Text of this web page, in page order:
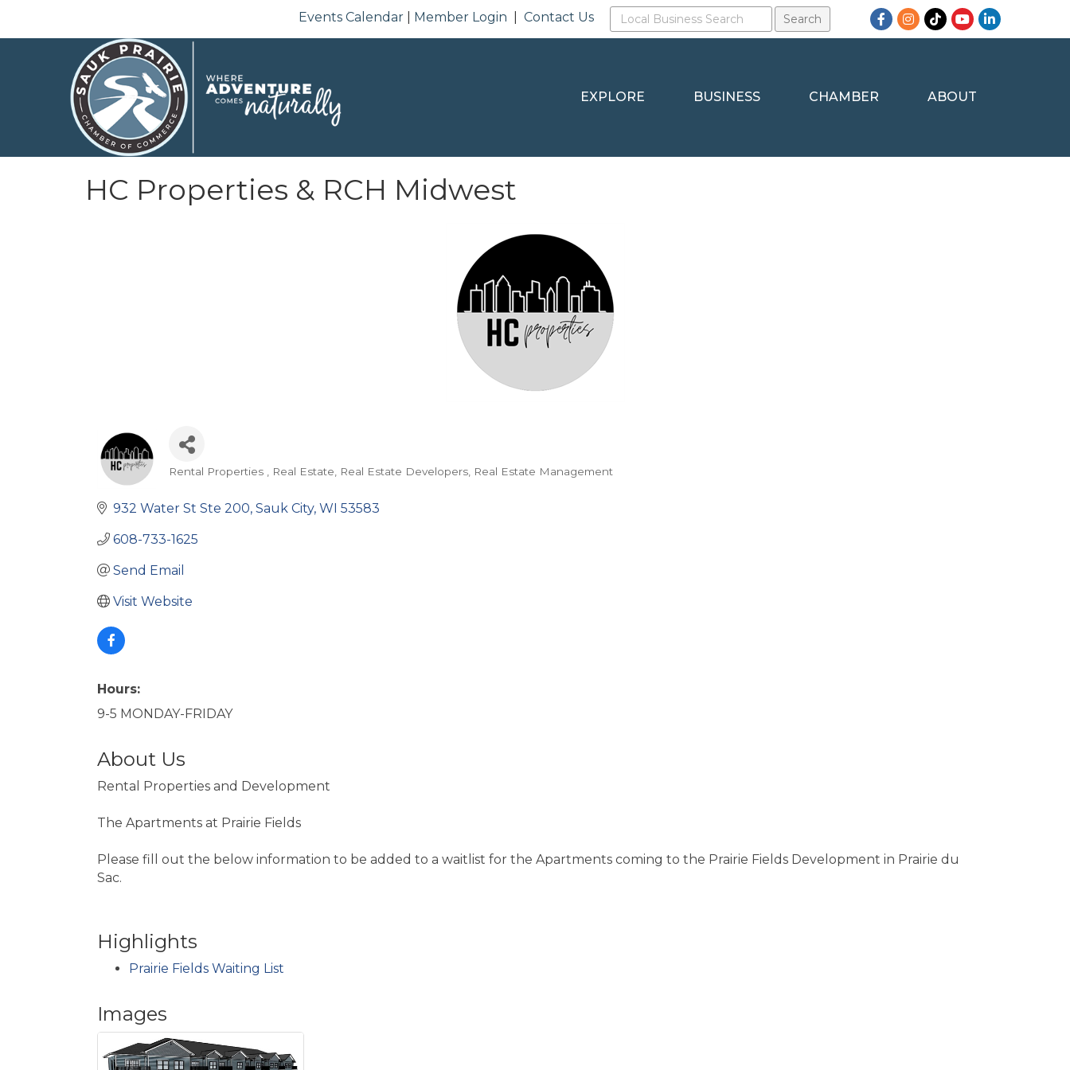
Events Calendar Member Login |Contact Us Facebook
Instagram
TikTokYouTubeLinkedIn
EXPLORE BUSINESS CHAMBER ABOUT
HC Properties & RCH Midwest
Categories
Rental Properties Real Estate Real Estate Developers Real Estate Management
932 Water St Ste 200 Sauk City WI 53583
608-733-1625
Send Email
Visit Website
Hours:
9-5 MONDAY-FRIDAY
About Us
Rental Properties and Development
The Apartments at Prairie Fields
Please fill out the below information to be added to a waitlist for the Apartments coming to the Prairie Fields Development in Prairie du
Sac.
Highlights
Prairie Fields Waiting List
Images